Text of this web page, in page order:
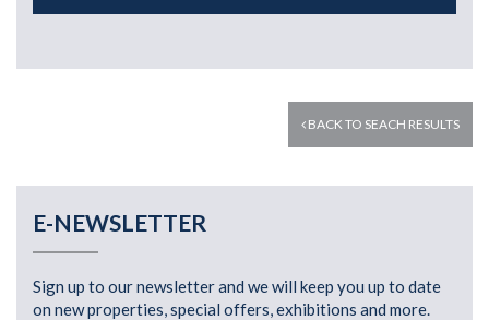
BACK TO SEACH RESULTS
E-NEWSLETTER
Sign up to our newsletter and we will keep you up to date
on new properties, special offers, exhibitions and more.